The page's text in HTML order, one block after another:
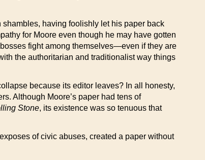
having foolishly let his paper back
for Moore even though he may have gotten
fight among themselves—even if they are
the authoritarian and traditionalist way things
because its editor leaves? In all honesty,
Although Moore’s paper had tens of
Stone, its existence was so tenuous that
of civic abuses, created a paper without